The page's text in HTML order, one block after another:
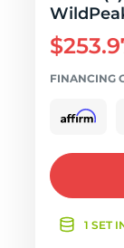
FINANCING
1 SET